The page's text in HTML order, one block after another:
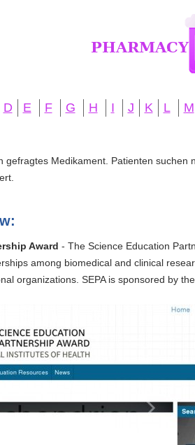
D E F G H I J K L M
gefragtes Medikament. Patienten
Award - The Science Education
among biomedical and clinical
organizations. SEPA is sponsored by